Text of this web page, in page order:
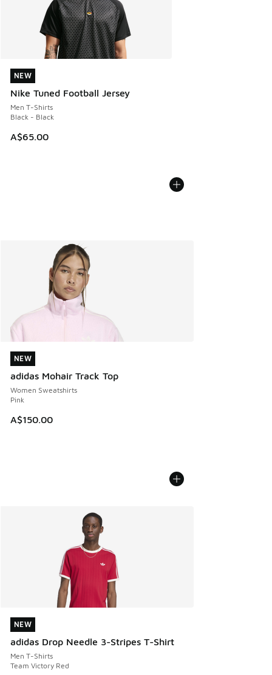
NEW
Nike Tuned Football Jersey
Men T-Shirts
Black - Black
A$65.00
NEW
NEW
adidas Mohair Track Top
Women Sweatshirts
Pink
A$150.00
NEW
NEW
adidas Drop Needle 3-Stripes T-Shirt
Men T-Shirts
Team Victory Red
NEW